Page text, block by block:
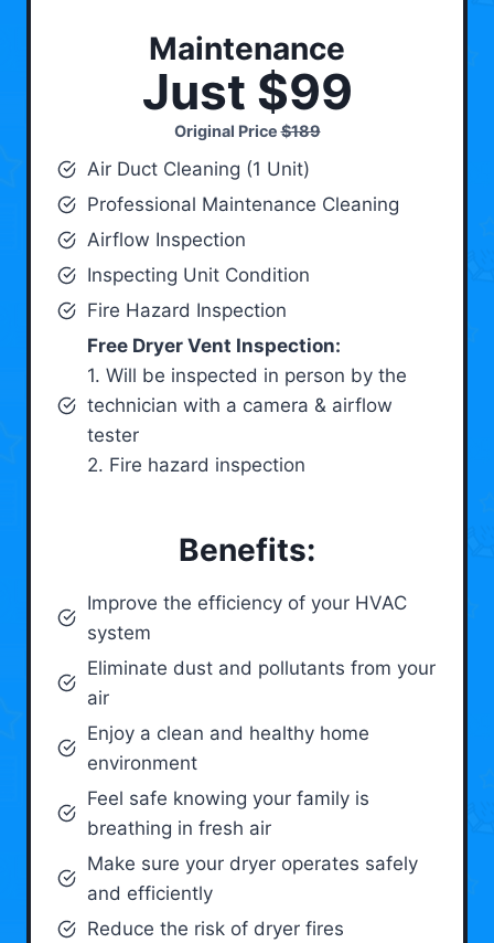
Maintenance
Just $99
Original Price$189
Air Duct Cleaning (1 Unit)
Professional Maintenance Cleaning
Airflow Inspection
Inspecting Unit Condition
Fire Hazard Inspection
Free Dryer Vent Inspection:
1. Will be inspected in person by the
technician with a camera & airflow
tester
2. Fire hazard inspection
Benefits:
Improve the efficiency of your HVAC
system
Eliminate dust and pollutants from your
air
Enjoy a clean and healthy home
environment
Feel safe knowing your family is
breathing in fresh air
Make sure your dryer operates safely
and efficiently
Reduce the risk of dryer fires